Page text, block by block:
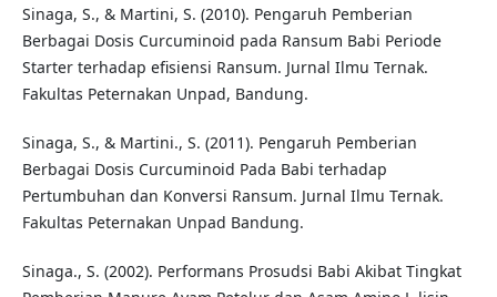
Sinaga, S., & Martini, S. (2010). Pengaruh Pemberian
Berbagai Dosis Curcuminoid pada Ransum Babi Periode
Starter terhadap efisiensi Ransum. Jurnal Ilmu Ternak.
Fakultas Peternakan Unpad, Bandung.
Sinaga, S., & Martini., S. (2011). Pengaruh Pemberian
Berbagai Dosis Curcuminoid Pada Babi terhadap
Pertumbuhan dan Konversi Ransum. Jurnal Ilmu Ternak.
Fakultas Peternakan Unpad Bandung.
Sinaga., S. (2002). Performans Prosudsi Babi Akibat Tingkat